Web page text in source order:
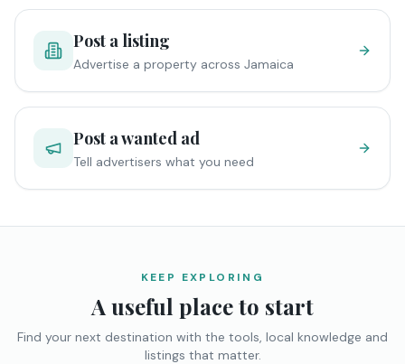
Post a listing
Advertise a property across Jamaica
Post a wanted ad
Tell advertisers what you need
KEEP EXPLORING
A useful place to start
Find your next destination with the tools, local knowledge and
listings that matter.